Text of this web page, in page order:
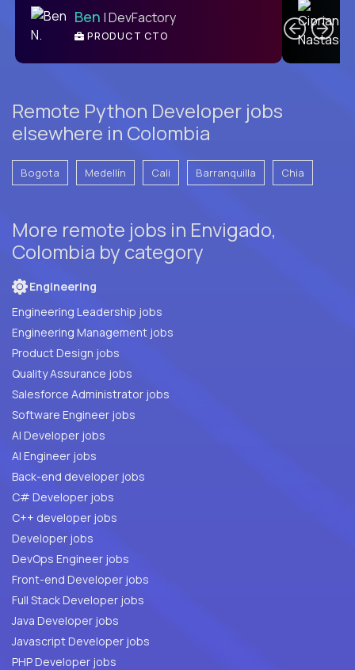
Ben | DevFactory
PRODUCT CTO
Remote Python Developer jobs
elsewhere in Colombia
Bogota Medellín Cali Barranquilla Chia
More remote jobs in Envigado,
Colombia by category
Engineering
Engineering Leadership jobs
Engineering Management jobs
Product Design jobs
Quality Assurance jobs
Salesforce Administrator jobs
Software Engineer jobs
AI Developer jobs
AI Engineer jobs
Back-end developer jobs
C# Developer jobs
C++ developer jobs
Developer jobs
DevOps Engineer jobs
Front-end Developer jobs
Full Stack Developer jobs
Java Developer jobs
Javascript Developer jobs
PHP Developer jobs